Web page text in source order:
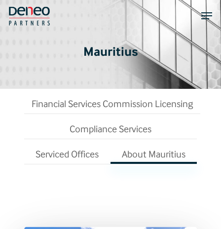
Skip
Menu
Mauritius
Financial Services Commission Licensing
Compliance Services
Serviced Offices
About Mauritius